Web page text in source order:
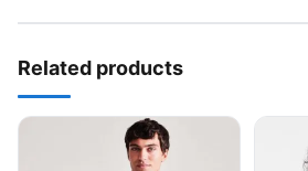
Related products
This product has multiple variants.
This